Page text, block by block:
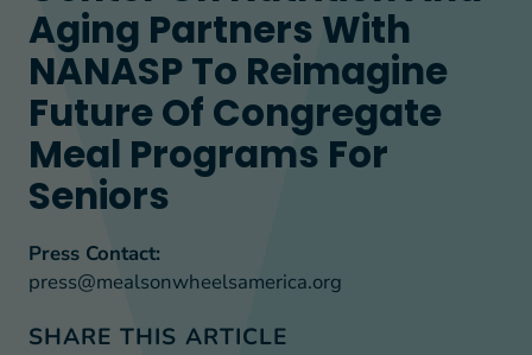
Aging Partners With
NANASP To Reimagine
Future Of Congregate
Meal Programs For
Seniors
Press Contact:
press@mealsonwheelsamerica.org
SHARE THIS ARTICLE